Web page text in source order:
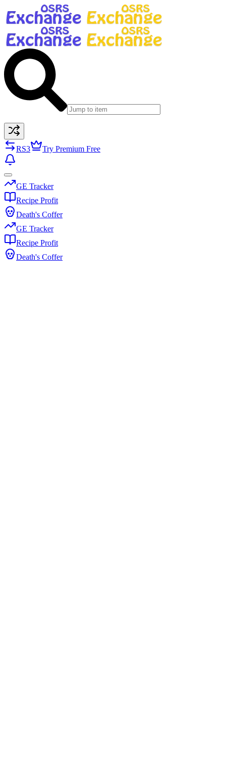
RS3 Try Premium Free
GE Tracker
Recipe Profit
Death's Coffer
GE Tracker
Recipe Profit
Death's Coffer